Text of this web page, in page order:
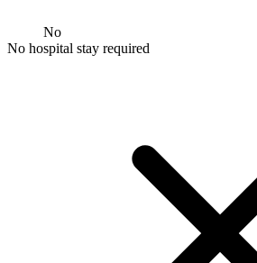
No
No hospital stay required